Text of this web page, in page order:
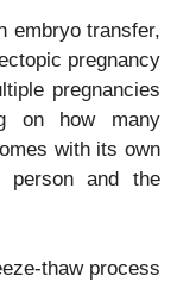
embryo transfer,
pregnancy
pregnancies
on how many
with its own
and the
thaw process